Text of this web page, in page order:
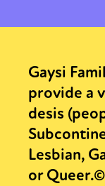
Gaysi
provide a
desis
Lesbian,
or Queer.©